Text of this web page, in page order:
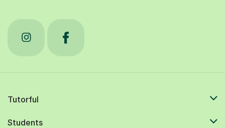
Tutorful
Students